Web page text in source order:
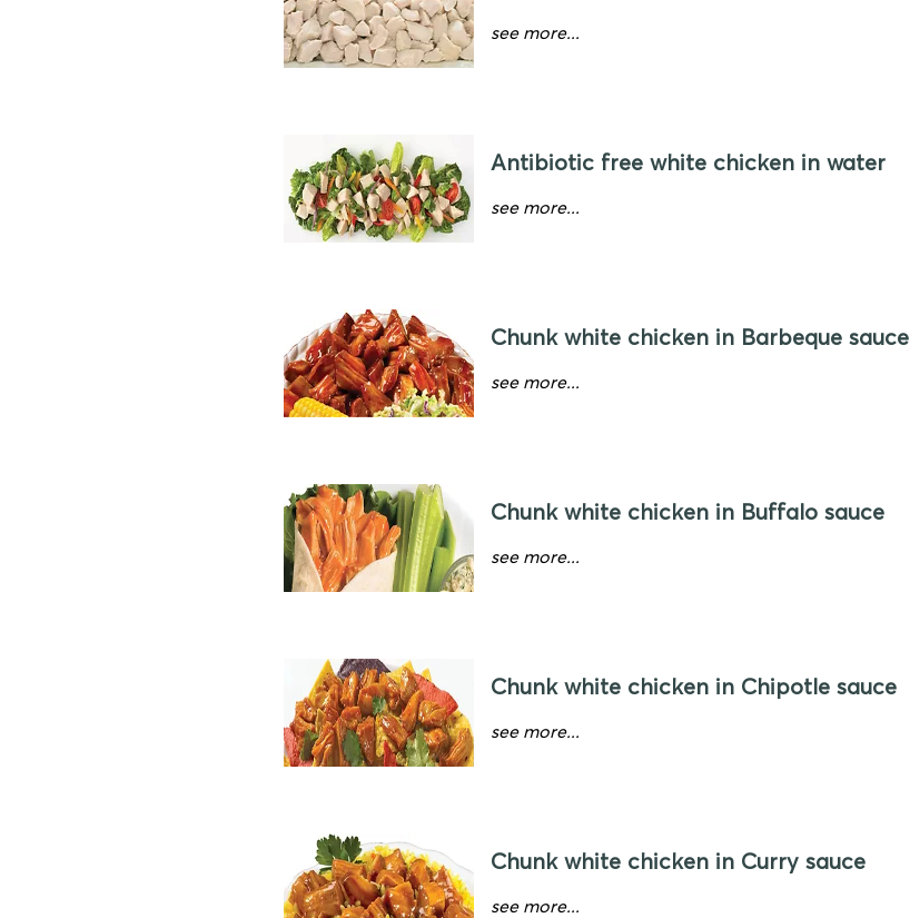
see more...
Antibiotic free white chicken in water
see more...
Chunk white chicken in Barbeque sauce
see more...
Chunk white chicken in Buffalo sauce
see more...
Chunk white chicken in Chipotle sauce
see more...
Chunk white chicken in Curry sauce
see more...